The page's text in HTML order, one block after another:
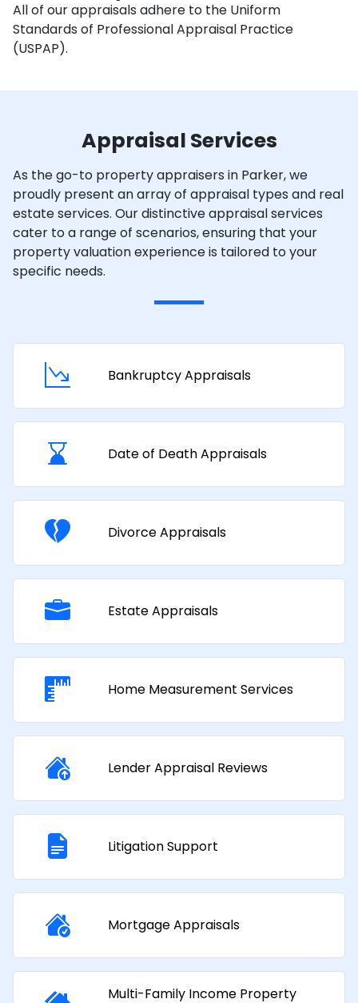
All of our appraisals adhere to the Uniform
Standards of Professional Appraisal Practice
(USPAP).
Appraisal Services
As the go-to property appraisers in Parker, we
proudly present an array of appraisal types and real
estate services. Our distinctive appraisal services
cater to a range of scenarios, ensuring that your
property valuation experience is tailored to your
specific needs.
Bankruptcy Appraisals
Date of Death Appraisals
Divorce Appraisals
Estate Appraisals
Home Measurement Services
Lender Appraisal Reviews
Litigation Support
Mortgage Appraisals​
Multi-Family Income Property